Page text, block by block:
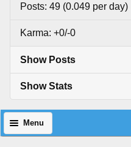
Posts: 49 (0.049 per day)
Karma: +0/-0
Show Posts
Show Stats
Menu